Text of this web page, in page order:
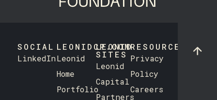
RESOURCES
Privacy
Policy
Careers
SOCIAL
LinkedIn
LEONIDCP.COM
Leonid
Home
Portfolio
LEONID
SITES
Leonid
Capital
Partners